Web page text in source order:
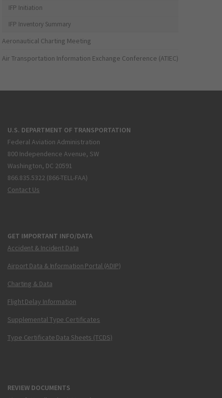
IFP Initiation
IFP Inventory Summary
Aeronautical Charting Meeting
Air Transportation Information Exchange Conference (ATIEC)
U.S. DEPARTMENT OF TRANSPORTATION
Federal Aviation Administration
800 Independence Avenue, SW
Washington, DC 20591
866.835.5322 (866-TELL-FAA)
Contact Us
GET IMPORTANT INFO/DATA
Accident & Incident Data
Airport Data & Information Portal (ADIP)
Charting & Data
Flight Delay Information
Supplemental Type Certificates
Type Certificate Data Sheets (TCDS)
REVIEW DOCUMENTS